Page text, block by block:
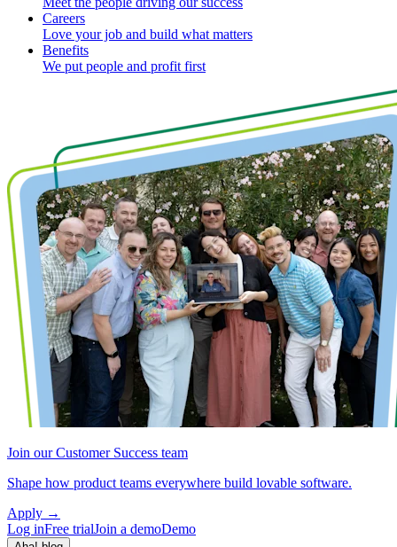
Careers
Love your job and build what matters
Benefits
We put people and profit first
Join our Customer Success team
Shape how product teams everywhere build lovable software.
Apply →
Log inFree trialJoin a demoDemo